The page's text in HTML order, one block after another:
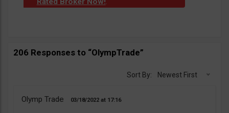
.
206 Responses to “OlympTrade”
Sort By: Newest First
Olymp Trade 03/18/2022 17:16